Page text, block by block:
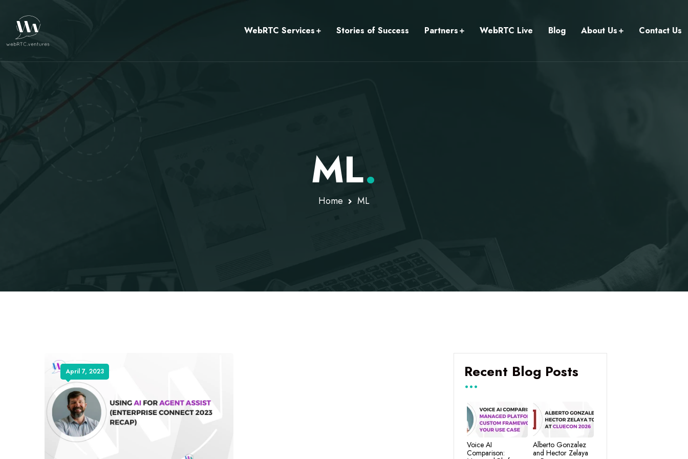
WebRTC Services Stories of Success Partners WebRTC Live Blog About Us Contact Us
ML.
Home ML
April 7, 2023 Recent Blog Posts
Voice AI
Comparison:
Alberto Gonzalez
and Hector Zelaya